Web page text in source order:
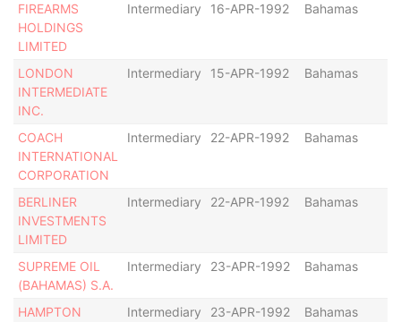
FIREARMS
HOLDINGS
LIMITED
Intermediary 16-APR-1992 Bahamas
LONDON
INTERMEDIATE
INC.
Intermediary 15-APR-1992 Bahamas
COACH
INTERNATIONAL
CORPORATION
Intermediary 22-APR-1992 Bahamas
BERLINER
INVESTMENTS
LIMITED
Intermediary 22-APR-1992 Bahamas
SUPREME OIL
(BAHAMAS) S.A.
Intermediary 23-APR-1992 Bahamas
HAMPTON
Intermediary 23-APR-1992 Bahamas